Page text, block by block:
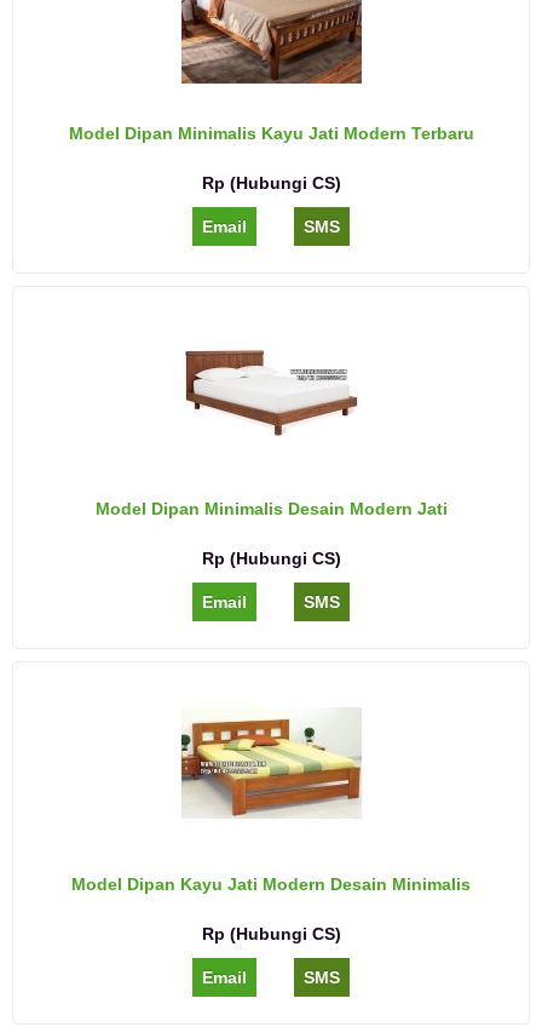
Model Dipan Minimalis Kayu Jati Modern Terbaru
Rp (Hubungi CS)
Email SMS
Model Dipan Minimalis Desain Modern Jati
Rp (Hubungi CS)
Email SMS
Model Dipan Kayu Jati Modern Desain Minimalis
Rp (Hubungi CS)
Email SMS